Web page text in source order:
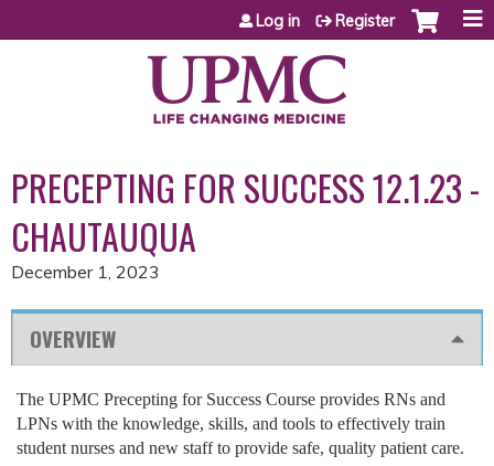
Jump to content
Log in Register
PRECEPTING FOR SUCCESS 12.1.23 -
CHAUTAUQUA
December 1, 2023
OVERVIEW
The UPMC Precepting for Success Course provides RNs and
LPNs with the knowledge, skills, and tools to effectively train
student nurses and new staff to provide safe, quality patient care.